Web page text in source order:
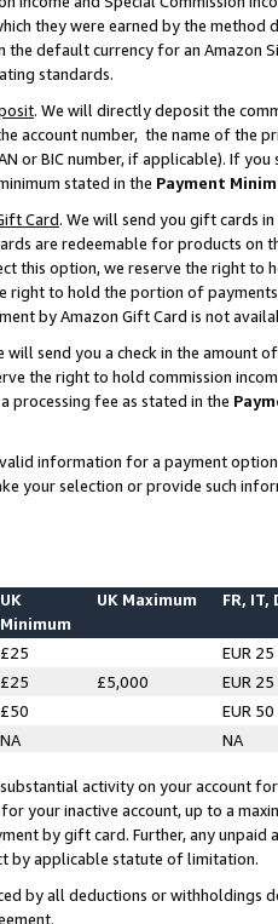
they were earned by the
the default currency for an Amazon
standards.
. We will directly deposit the
account number, the name of the
or BIC number, if applicable). If
stated in the Payment
Card. We will send you gift cards
are redeemable for products on
this option, we reserve the right to
right to hold the portion of
by Amazon Gift Card is not
will send you a check in the amount
the right to hold commission
processing fee as stated in the
information for a payment
your selection or provide such
UK
Minimum
UK Maximum FR, IT,
£25
EUR 25
£25 £5,000
EUR 25
£50
EUR 50
NA NA
activity on your account
your inactive account, up to a
by gift card. Further, any
by applicable statute of limitation.
by all deductions or